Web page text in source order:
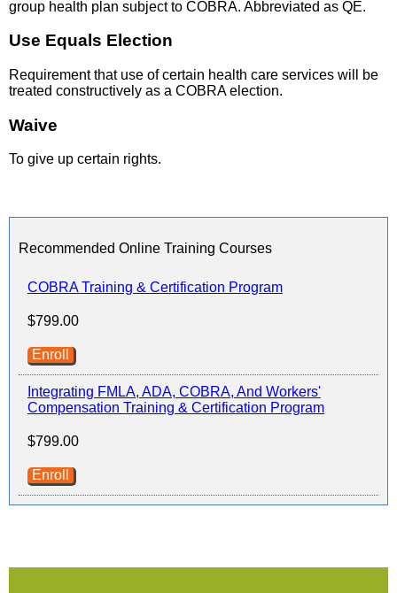
group health plan subject to COBRA. Abbreviated as QE.
Use Equals Election
Requirement that use of certain health care services will be
treated constructively as a COBRA election.
Waive
To give up certain rights.
Recommended Online Training Courses
COBRA Training & Certification Program
$799.00
Enroll
Integrating FMLA, ADA, COBRA, And Workers'
Compensation Training & Certification Program
$799.00
Enroll